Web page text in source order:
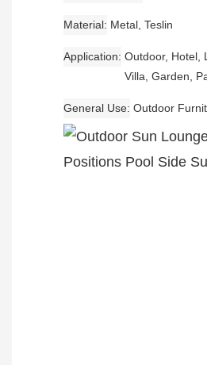
Material Metal, Teslin
Application Outdoor, Hotel,
Villa, Garden,
General Use Outdoor